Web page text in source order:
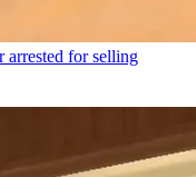
arrested for selling